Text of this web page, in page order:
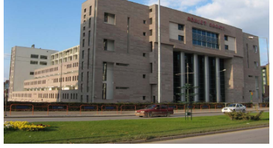
ESKISEHIR COURTHOUSE
Eskisehir, 2004